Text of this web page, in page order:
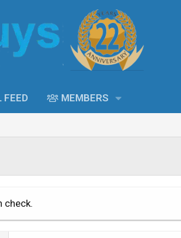
FEED MEMBERS
check.